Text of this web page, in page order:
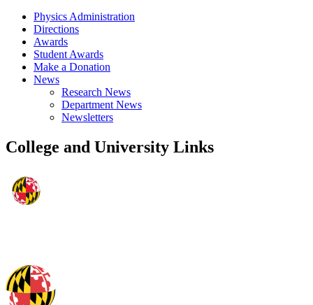
Physics Administration
Directions
Awards
Student Awards
Make a Donation
News
Research News
Department News
Newsletters
College and University Links